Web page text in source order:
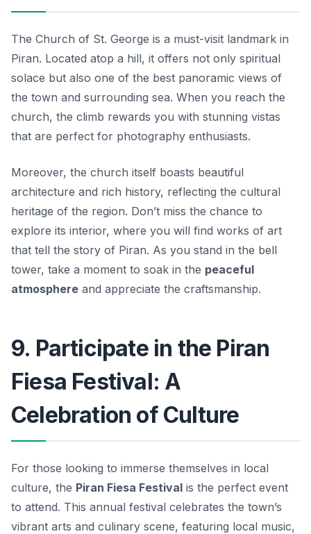
The Church of St. George is a must-visit landmark in
Piran. Located atop a hill, it offers not only spiritual
solace but also one of the best panoramic views of
the town and surrounding sea. When you reach the
church, the climb rewards you with stunning vistas
that are perfect for photography enthusiasts.
Moreover, the church itself boasts beautiful
architecture and rich history, reflecting the cultural
heritage of the region. Don’t miss the chance to
explore its interior, where you will find works of art
that tell the story of Piran. As you stand in the bell
tower, take a moment to soak in the peaceful
atmosphere and appreciate the craftsmanship.
9. Participate in the Piran
Fiesa Festival: A
Celebration of Culture
For those looking to immerse themselves in local
culture, the Piran Fiesa Festival is the perfect event
to attend. This annual festival celebrates the town’s
vibrant arts and culinary scene, featuring local music,